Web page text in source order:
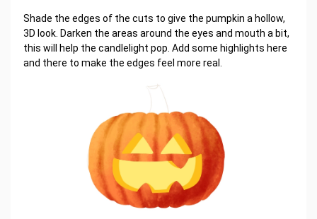
Shade the edges of the cuts to give the pumpkin a hollow,
3D look. Darken the areas around the eyes and mouth a bit,
this will help the candlelight pop. Add some highlights here
and there to make the edges feel more real.